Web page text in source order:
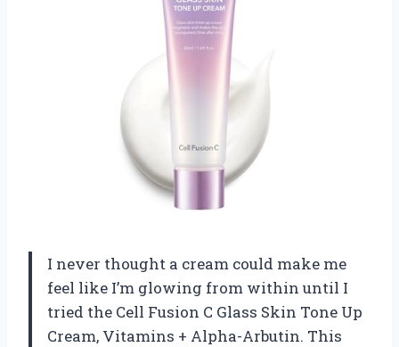
I never thought a cream could make me
feel like I’m glowing from within until I
tried the Cell Fusion C Glass Skin Tone Up
Cream, Vitamins + Alpha-Arbutin. This